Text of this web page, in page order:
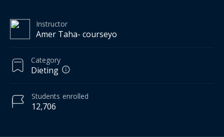
Instructor
Amer Taha- courseyo
Category
Dieting
12,706
Students enrolled